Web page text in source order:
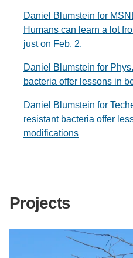
Daniel Blumstein for
Humans can learn a lot
just on Feb. 2.
Daniel Blumstein for
bacteria offer lessons in
Daniel Blumstein for
resistant bacteria offer
modifications
Projects